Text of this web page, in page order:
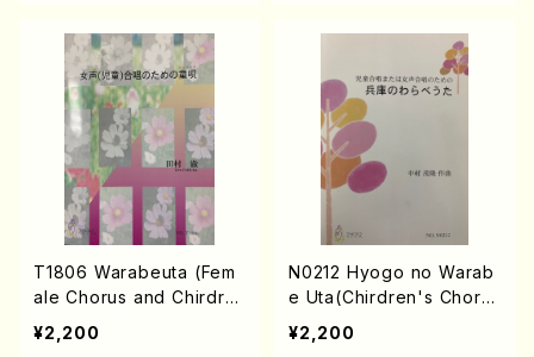
T1806 Warabeuta (Fem
ale Chorus and Chirdre
n's Chorus/T. TAMURA /
Full Score)
¥2,200
N0212 Hyogo no Warab
e Uta(Chirdren's Choru
s and Female Chorus/S.
NAKAMURA /Full Score)
¥2,200